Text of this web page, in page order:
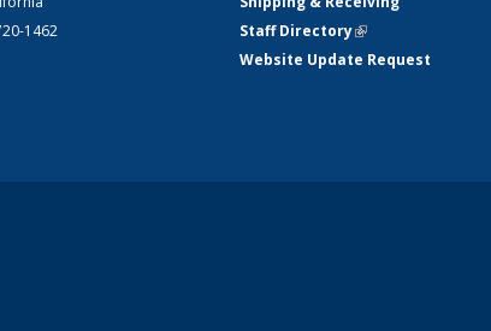
1462
Staff Directory(link is external)
Website Update Request